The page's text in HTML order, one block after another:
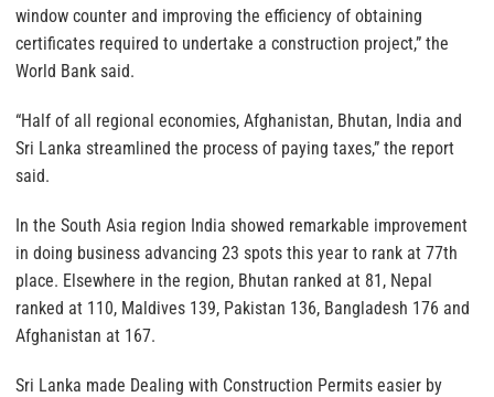
window counter and improving the efficiency of obtaining
certificates required to undertake a construction project,” the
World Bank said.
“Half of all regional economies, Afghanistan, Bhutan, India and
Sri Lanka streamlined the process of paying taxes,” the report
said.
In the South Asia region India showed remarkable improvement
in doing business advancing 23 spots this year to rank at 77th
place. Elsewhere in the region, Bhutan ranked at 81, Nepal
ranked at 110, Maldives 139, Pakistan 136, Bangladesh 176 and
Afghanistan at 167.
Sri Lanka made Dealing with Construction Permits easier by